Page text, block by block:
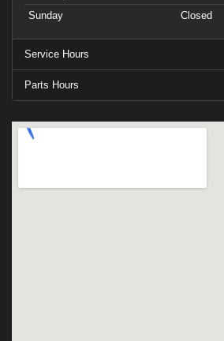
Sunday
Closed
Service Hours
Parts Hours